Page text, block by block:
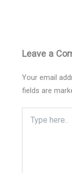
Leave a
Your email
fields are
here..